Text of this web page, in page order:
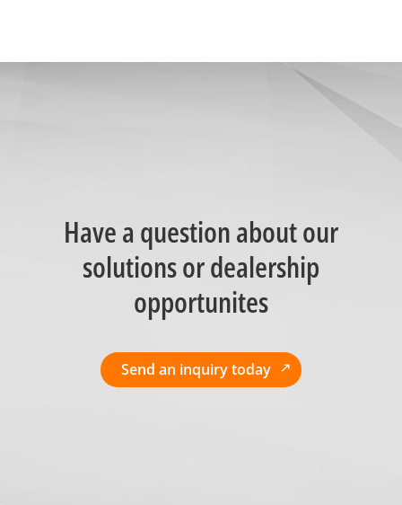
Have a question about our
solutions or dealership
opportunites
Send an inquiry today